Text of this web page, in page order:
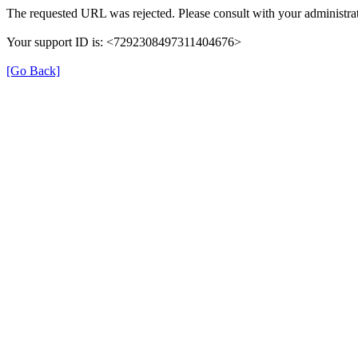
The requested URL was rejected. Please consult with your
Your support ID is: <7292308497311404676>
[Go Back]